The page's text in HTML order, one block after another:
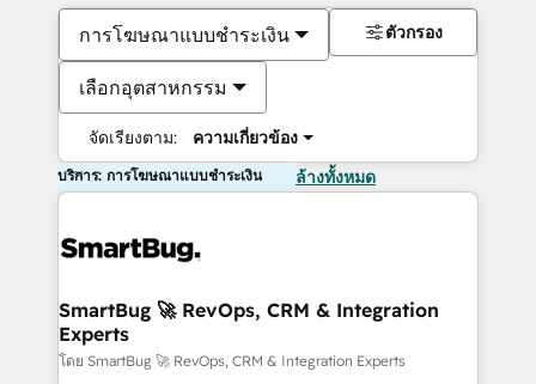
การโฆษณาแบบชำระเงิน
เลือกอุตสาหกรรม
จัดเรียงตาม: ความเกี่ยวข้อง
ตัวกรอง
บริการ: การโฆษณาแบบชำระเงิน ล้างทั้งหมด
SmartBug 🚀 RevOps, CRM & Integration
Experts
โดย SmartBug 🚀 RevOps, CRM & Integration Experts